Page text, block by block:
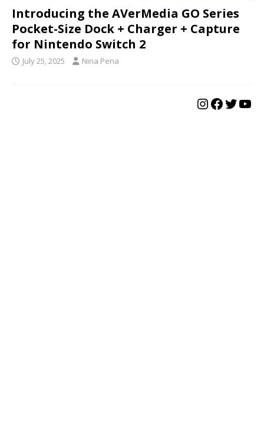
Introducing the AVerMedia GO Series
Pocket-Size Dock + Charger + Capture
for Nintendo Switch 2
July 25, 2025 Nina Pena